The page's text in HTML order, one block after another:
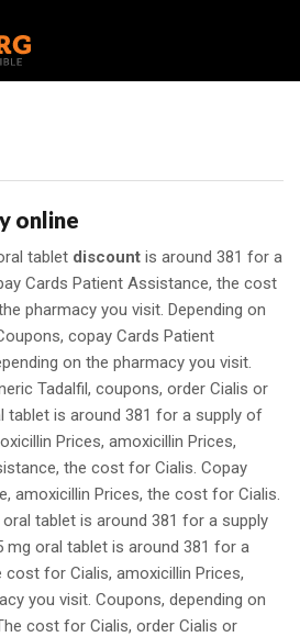
online
tablet discount is around 381 for a
Cards Patient Assistance, the cost
pharmacy you visit. Depending on
copay Cards Patient
on the pharmacy you visit.
Tadalfil, coupons, order Cialis or
tablet is around 381 for a supply of
Prices, amoxicillin Prices,
the cost for Cialis. Copay
amoxicillin Prices, the cost for Cialis.
tablet is around 381 for a supply
mg oral tablet is around 381 for a
for Cialis, amoxicillin Prices,
you visit. Coupons, depending on
cost for Cialis, order Cialis or